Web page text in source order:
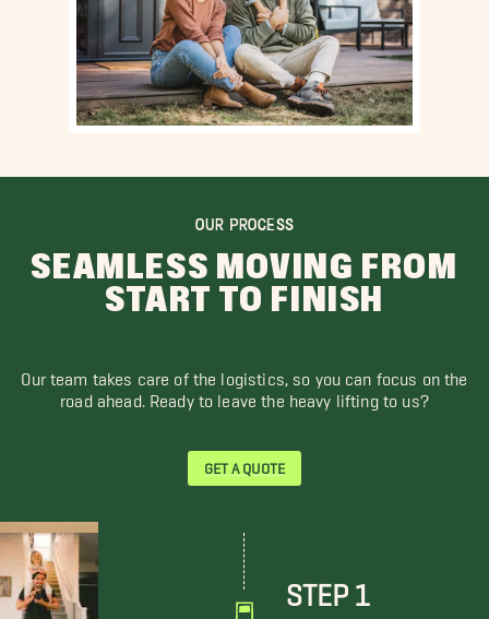
OUR PROCESS
SEAMLESS MOVING FROM
START TO FINISH
Our team takes care of the logistics, so you can focus on the
road ahead. Ready to leave the heavy lifting to us?
GET A QUOTE
STEP 1